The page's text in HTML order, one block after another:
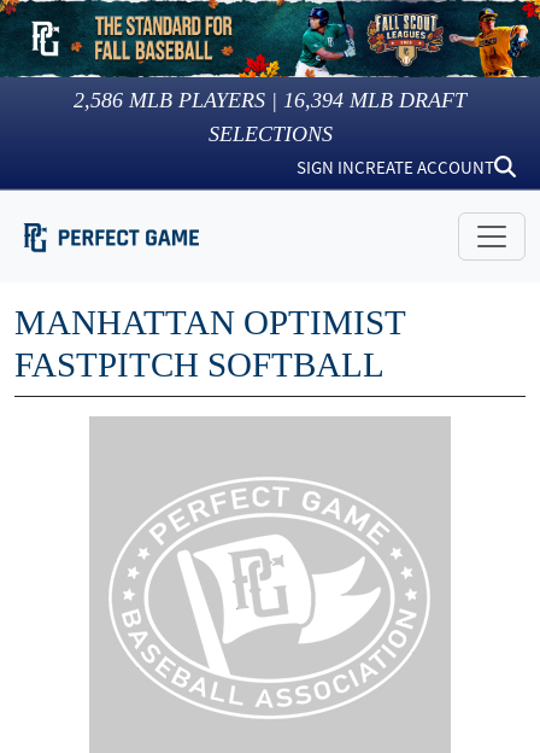
2,586 MLB PLAYERS | 16,394 MLB DRAFT
SELECTIONS
SIGN INCREATE ACCOUNT
MANHATTAN OPTIMIST
FASTPITCH SOFTBALL